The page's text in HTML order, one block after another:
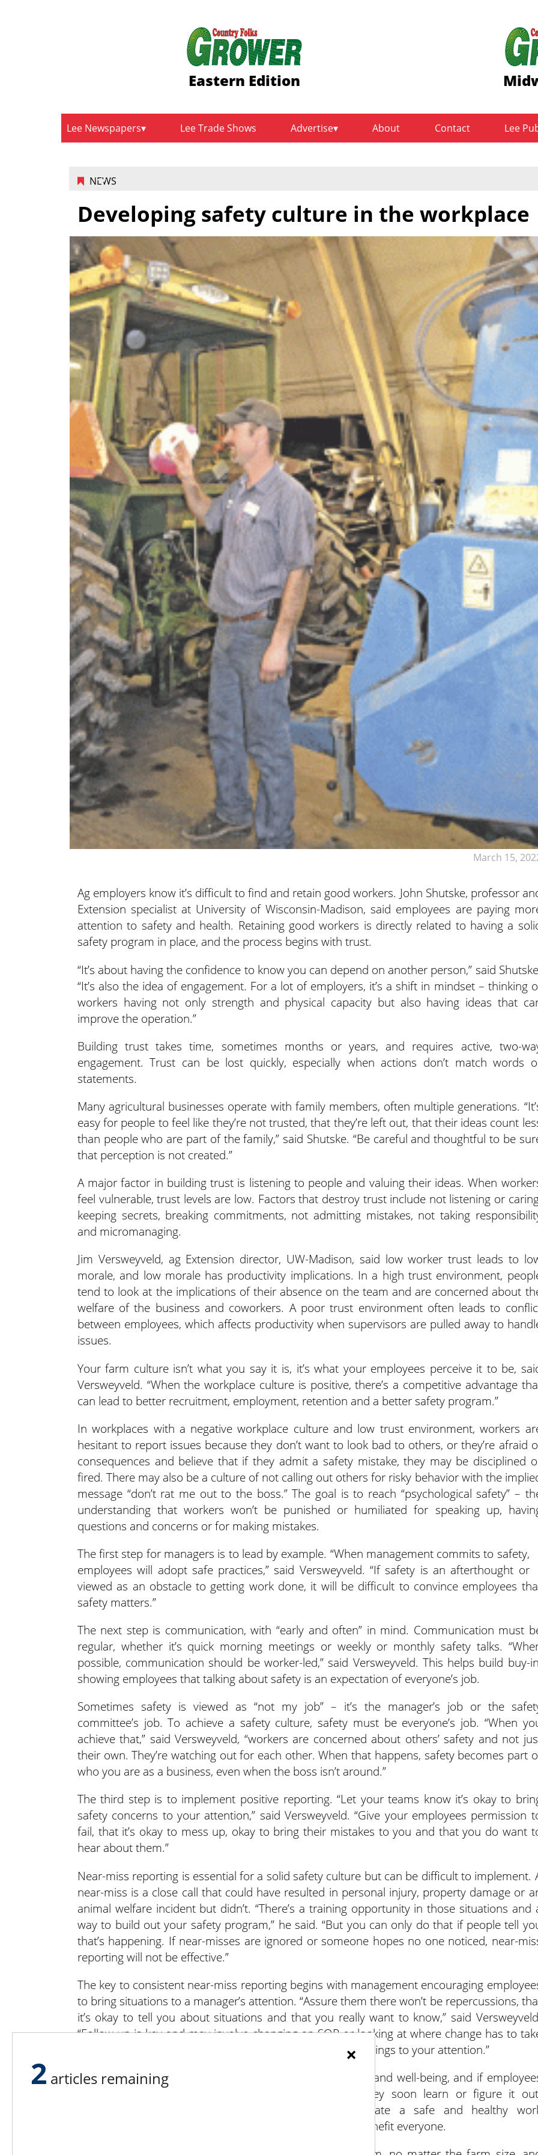
Eastern Edition
Lee Newspapers Lee Trade Shows Advertise About Contact Lee
NEWS
March 15,
Developing safety culture in the workplace
Ag employers know it’s difficult to find and retain good workers. John Shutske, professor
Extension specialist at University of Wisconsin-Madison, said employees are paying
attention to safety and health. Retaining good workers is directly related to having a
safety program in place, and the process begins with trust.
“It’s about having the confidence to know you can depend on another person,” said
“It’s also the idea of engagement. For a lot of employers, it’s a shift in mindset – thinking
workers having not only strength and physical capacity but also having ideas that
improve the operation.”
Building trust takes time, sometimes months or years, and requires active, two-
engagement. Trust can be lost quickly, especially when actions don’t match words
statements.
Many agricultural businesses operate with family members, often multiple generations.
easy for people to feel like they’re not trusted, that they’re left out, that their ideas count
than people who are part of the family,” said Shutske. “Be careful and thoughtful to be
that perception is not created.”
A major factor in building trust is listening to people and valuing their ideas. When
feel vulnerable, trust levels are low. Factors that destroy trust include not listening or
keeping secrets, breaking commitments, not admitting mistakes, not taking
and micromanaging.
Jim Versweyveld, ag Extension director, UW-Madison, said low worker trust leads to
morale, and low morale has productivity implications. In a high trust environment,
tend to look at the implications of their absence on the team and are concerned about
welfare of the business and coworkers. A poor trust environment often leads to
between employees, which affects productivity when supervisors are pulled away to
issues.
Your farm culture isn’t what you say it is, it’s what your employees perceive it to be,
Versweyveld. “When the workplace culture is positive, there’s a competitive advantage
can lead to better recruitment, employment, retention and a better safety program.”
In workplaces with a negative workplace culture and low trust environment, workers
hesitant to report issues because they don’t want to look bad to others, or they’re afraid
consequences and believe that if they admit a safety mistake, they may be disciplined
fired. There may also be a culture of not calling out others for risky behavior with the
message “don’t rat me out to the boss.” The goal is to reach “psychological safety” –
understanding that workers won’t be punished or humiliated for speaking up,
questions and concerns or for making mistakes.
The first step for managers is to lead by example. “When management commits to safety,
employees will adopt safe practices,” said Versweyveld. “If safety is an afterthought or
viewed as an obstacle to getting work done, it will be difficult to convince employees
safety matters.”
The next step is communication, with “early and often” in mind. Communication must
regular, whether it’s quick morning meetings or weekly or monthly safety talks.
possible, communication should be worker-led,” said Versweyveld. This helps build buy-
showing employees that talking about safety is an expectation of everyone’s job.
Sometimes safety is viewed as “not my job” – it’s the manager’s job or the
committee’s job. To achieve a safety culture, safety must be everyone’s job. “When
achieve that,” said Versweyveld, “workers are concerned about others’ safety and not
their own. They’re watching out for each other. When that happens, safety becomes part
who you are as a business, even when the boss isn’t around.”
The third step is to implement positive reporting. “Let your teams know it’s okay to
safety concerns to your attention,” said Versweyveld. “Give your employees permission
fail, that it’s okay to mess up, okay to bring their mistakes to you and that you do want
hear about them.”
Near-miss reporting is essential for a solid safety culture but can be difficult to implement.
near-miss is a close call that could have resulted in personal injury, property damage or
animal welfare incident but didn’t. “There’s a training opportunity in those situations and
way to build out your safety program,” he said. “But you can only do that if people tell
that’s happening. If near-misses are ignored or someone hopes no one noticed, near-
reporting will not be effective.”
The key to consistent near-miss reporting begins with management encouraging
to bring situations to a manager’s attention. “Assure them there won’t be repercussions,
it’s okay to tell you about situations and that you really want to know,” said
“Follow up is key and may involve changing an SOP or looking at where change has to
place. If the follow up is missed, people will stop bringing things to your attention.”
Farming presents unique dangers that can impact health and well-being, and if
weren’t aware of the hazards prior to being hired, they soon learn or figure it
Employees care about their own safety and appreciate a safe and healthy
environment. They also recognize positive changes that benefit everyone.
×
2 articles remaining